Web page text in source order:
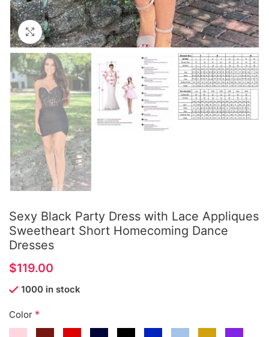
Click to enlarge
Sexy Black Party Dress with Lace Appliques
Sweetheart Short Homecoming Dance
Dresses
$
1000 in stock
Color *